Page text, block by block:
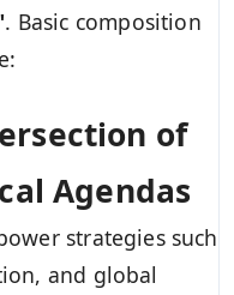
. Basic composition
of
Agendas
strategies such
and global